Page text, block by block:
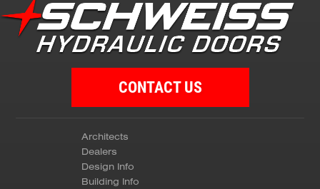
CONTACT US
Architects
Dealers
Design Info
Building Info